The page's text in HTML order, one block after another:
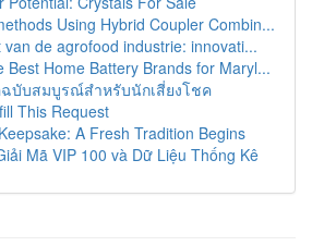
Using Hybrid Coupler Combin...
van de agrofood industrie: innovati...
Best Home Battery Brands for Maryl...
บับสมบูรณ์สำหรับนักเสี่ยงโชค
This Request
A Fresh Tradition Begins
Mã VIP 100 và Dữ Liệu Thống Kê